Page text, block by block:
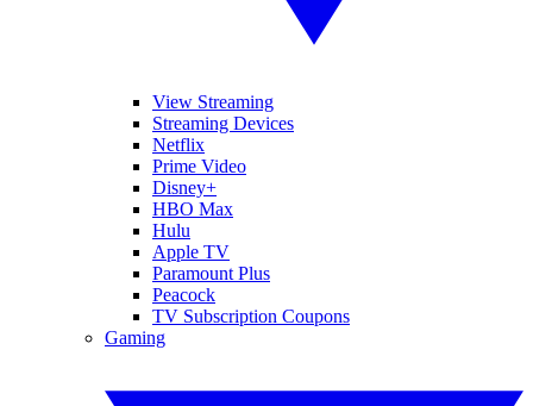
View Streaming
Streaming Devices
Netflix
Prime Video
Disney+
HBO Max
Hulu
Apple TV
Paramount Plus
Peacock
TV Subscription Coupons
Gaming